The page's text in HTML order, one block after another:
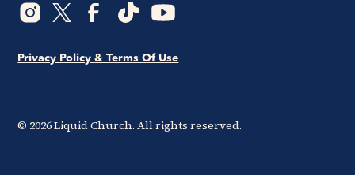
© 2026Liquid Church. All rights reserved.
Privacy Policy & Terms Of Use